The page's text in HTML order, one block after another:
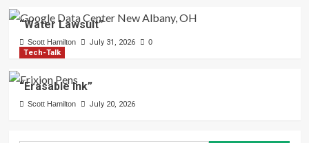
“Water Lawsuit”
Scott Hamilton July 31, 2026 0
Tech-Talk
“Erasable Ink”
Scott Hamilton July 20, 2026